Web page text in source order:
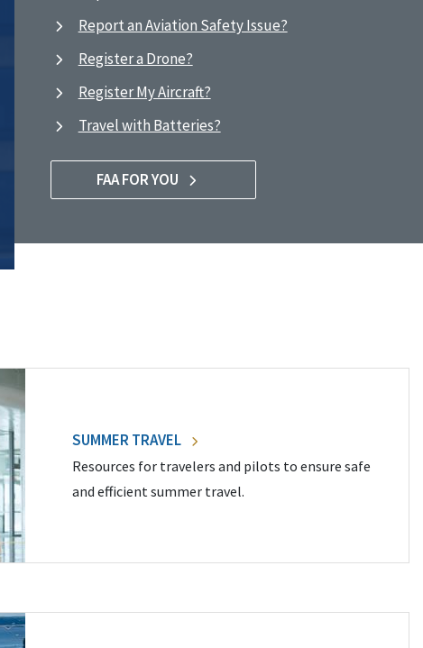
Report an Aviation Safety Issue?
Register a Drone?
Register My Aircraft?
Travel with Batteries?
FAA FOR YOU
SUMMER TRAVEL
Resources for travelers and pilots to ensure safe
and efficient summer travel.